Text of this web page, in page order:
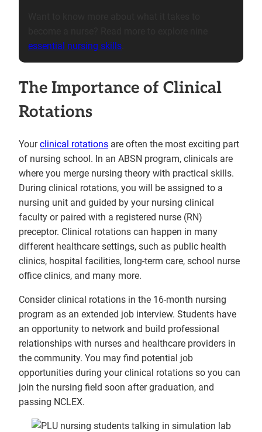
essential nursing skills
The Importance of Clinical
Rotations
Yourclinical rotations are often the most exciting part
of nursing school. In an ABSN program, clinicals are
where you merge nursing theory with practical skills.
During clinical rotations, you will be assigned to a
nursing unit and guided by your nursing clinical
faculty or paired with a registered nurse (RN)
preceptor. Clinical rotations can happen in many
different healthcare settings, such as public health
clinics, hospital facilities, long-term care, school nurse
office clinics, and many more.
Consider clinical rotations in the 16-month nursing
program as an extended job interview. Students have
an opportunity to network and build professional
relationships with nurses and healthcare providers in
the community. You may find potential job
opportunities during your clinical rotations so you can
join the nursing field soon after graduation, and
passing NCLEX.